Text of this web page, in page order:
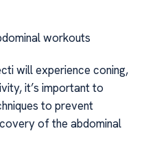
workouts
will experience coning,
it’s important to
to prevent
of the abdominal